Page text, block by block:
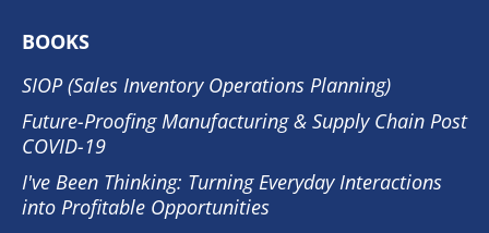
BOOKS
SIOP (Sales Inventory Operations Planning)
Future-Proofing Manufacturing & Supply Chain Post
COVID-19
I've Been Thinking: Turning Everyday Interactions
into Profitable Opportunities